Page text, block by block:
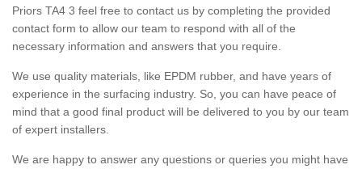
Priors TA4 3 feel free to contact us by completing the provided
contact form to allow our team to respond with all of the
necessary information and answers that you require.
We use quality materials, like EPDM rubber, and have years of
experience in the surfacing industry. So, you can have peace of
mind that a good final product will be delivered to you by our team
of expert installers.
We are happy to answer any questions or queries you might have